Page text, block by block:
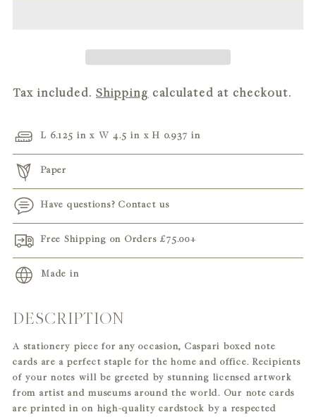
Tax included. Shipping calculated at checkout.
L 6.125 in x W 4.5 in x H 0.937 in
Paper
Have questions? Contact us
Free Shipping on Orders £75.00+
Made in
Adding
to
your
cart
DESCRIPTION
A stationery piece for any occasion, Caspari boxed note
cards are a perfect staple for the home and office. Recipients
of your notes will be greeted by stunning licensed artwork
from artist and museums around the world. Our note cards
are printed in on high-quality cardstock by a respected